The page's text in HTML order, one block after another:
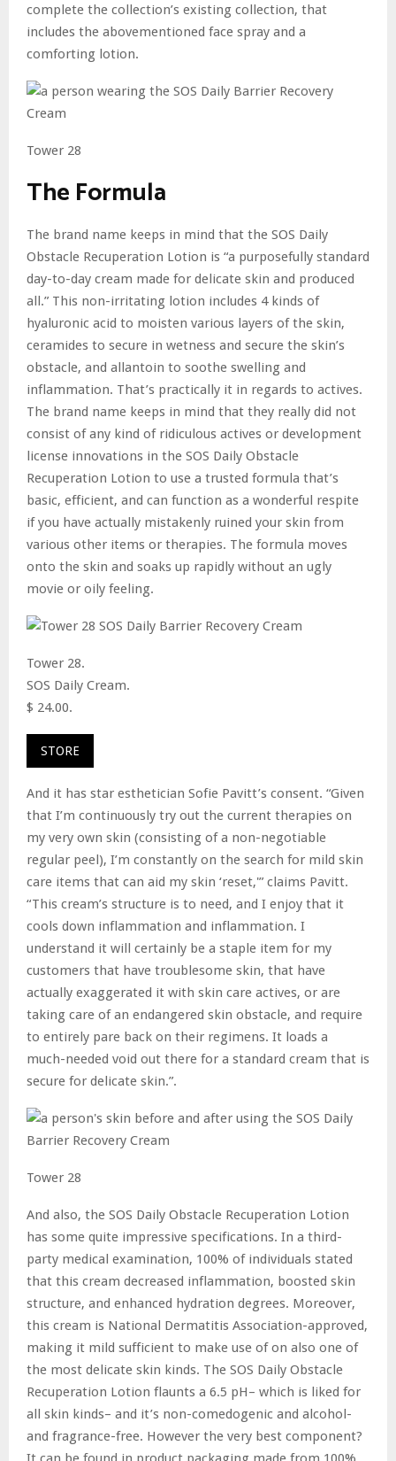
complete the collection’s existing collection, that
includes the abovementioned face spray and a
comforting lotion.
Tower 28
The Formula
The brand name keeps in mind that the SOS Daily
Obstacle Recuperation Lotion is “a purposefully standard
day-to-day cream made for delicate skin and produced
all.” This non-irritating lotion includes 4 kinds of
hyaluronic acid to moisten various layers of the skin,
ceramides to secure in wetness and secure the skin’s
obstacle, and allantoin to soothe swelling and
inflammation. That’s practically it in regards to actives.
The brand name keeps in mind that they really did not
consist of any kind of ridiculous actives or development
license innovations in the SOS Daily Obstacle
Recuperation Lotion to use a trusted formula that’s
basic, efficient, and can function as a wonderful respite
if you have actually mistakenly ruined your skin from
various other items or therapies. The formula moves
onto the skin and soaks up rapidly without an ugly
movie or oily feeling.
Tower 28.
SOS Daily Cream.
$ 24.00.
STORE
And it has star esthetician Sofie Pavitt’s consent. “Given
that I’m continuously try out the current therapies on
my very own skin (consisting of a non-negotiable
regular peel), I’m constantly on the search for mild skin
care items that can aid my skin ‘reset,'” claims Pavitt.
“This cream’s structure is to need, and I enjoy that it
cools down inflammation and inflammation. I
understand it will certainly be a staple item for my
customers that have troublesome skin, that have
actually exaggerated it with skin care actives, or are
taking care of an endangered skin obstacle, and require
to entirely pare back on their regimens. It loads a
much-needed void out there for a standard cream that is
secure for delicate skin.”.
Tower 28
And also, the SOS Daily Obstacle Recuperation Lotion
has some quite impressive specifications. In a third-
party medical examination, 100% of individuals stated
that this cream decreased inflammation, boosted skin
structure, and enhanced hydration degrees. Moreover,
this cream is National Dermatitis Association-approved,
making it mild sufficient to make use of on also one of
the most delicate skin kinds. The SOS Daily Obstacle
Recuperation Lotion flaunts a 6.5 pH– which is liked for
all skin kinds– and it’s non-comedogenic and alcohol-
and fragrance-free. However the very best component?